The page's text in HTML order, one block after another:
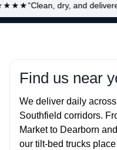
“Clean, dry, and
Find us near
We deliver daily across
Southfield corridors.
Market to Dearborn
our tilt‑bed trucks